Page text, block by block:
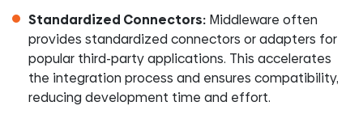
Standardized Connectors: Middleware often
provides standardized connectors or adapters for
popular third-party applications. This accelerates
the integration process and ensures compatibility,
reducing development time and effort.